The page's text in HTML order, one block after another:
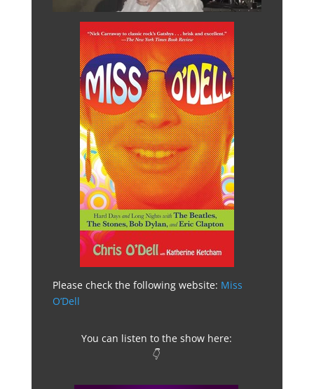
Please check the following website: Miss
O’Dell
You can listen to the show here:
👇